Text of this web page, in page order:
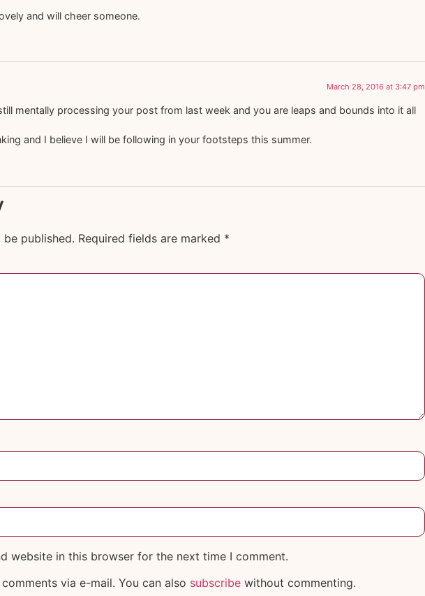
and will cheer someone.
March 28, 2016 at 3:47 pm
mentally processing your post from last week and you are leaps and bounds into it all
and I believe I will be following in your footsteps this summer.
published. Required fields are marked *
website in this browser for the next time I comment.
via e-mail. You can also subscribe without commenting.